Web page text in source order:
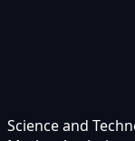
Science and